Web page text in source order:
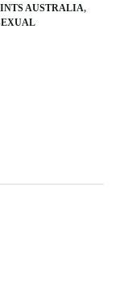
AUSTRALIA